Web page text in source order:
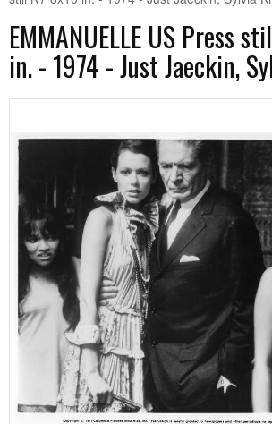
EMMANUELLE US Press
in. - 1974 - Just Jaeckin,